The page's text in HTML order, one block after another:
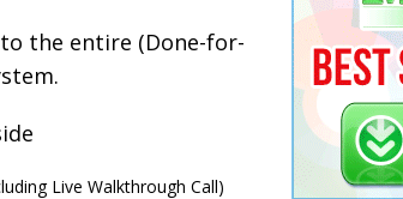
the entire (Done-for-
Live Walkthrough Call)